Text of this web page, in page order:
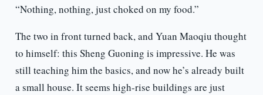
“Nothing, nothing, just choked on my food.”
The two in front turned back, and Yuan Maoqiu thought
to himself: this Sheng Guoning is impressive. He was
still teaching him the basics, and now he’s already built
a small house. It seems high-rise buildings are just